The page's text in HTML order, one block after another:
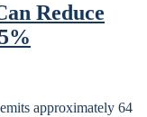
Reduce
approximately 64